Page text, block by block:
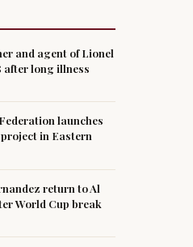
and agent of Lionel
after long illness
launches
in Eastern
return to Al
World Cup break